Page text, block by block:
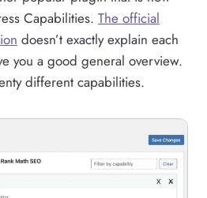
Capabilities. The official
doesn’t exactly explain each
you a good general overview.
different capabilities.